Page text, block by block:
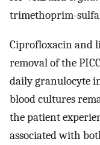
trimethoprim-
Ciprofloxacin and
removal of the
daily granulocyte
blood cultures
the patient
associated with